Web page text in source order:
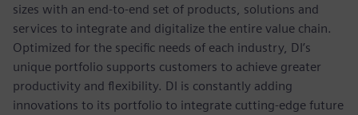
sizes with an end-to-end set of products, solutions and
services to integrate and digitalize the entire value chain.
Optimized for the specific needs of each industry, DI’s
unique portfolio supports customers to achieve greater
productivity and flexibility. DI is constantly adding
innovations to its portfolio to integrate cutting-edge future